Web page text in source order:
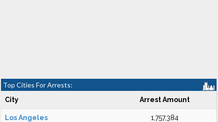
Top Cities For Arrests:
City Arrest Amount
Los Angeles 1,757,384